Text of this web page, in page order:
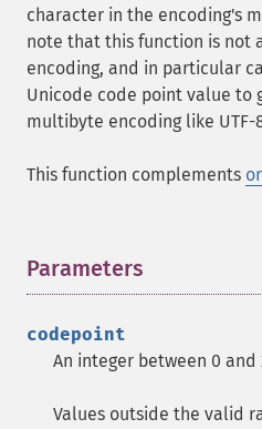
character in the encoding's
note that this function is not
encoding, and in particular
Unicode code point value to
multibyte encoding like UTF-
This function complements
Parameters
codepoint
An integer between 0 and
Values outside the valid